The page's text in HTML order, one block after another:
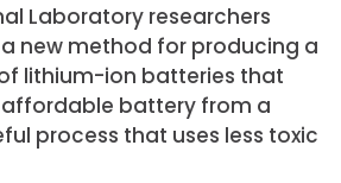
Laboratory researchers
new method for producing a
lithium-ion batteries that
affordable battery from a
process that uses less toxic